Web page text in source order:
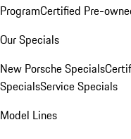
ProgramCertified Pre-
Our Specials
New Porsche Specials
SpecialsService Specials
Model Lines